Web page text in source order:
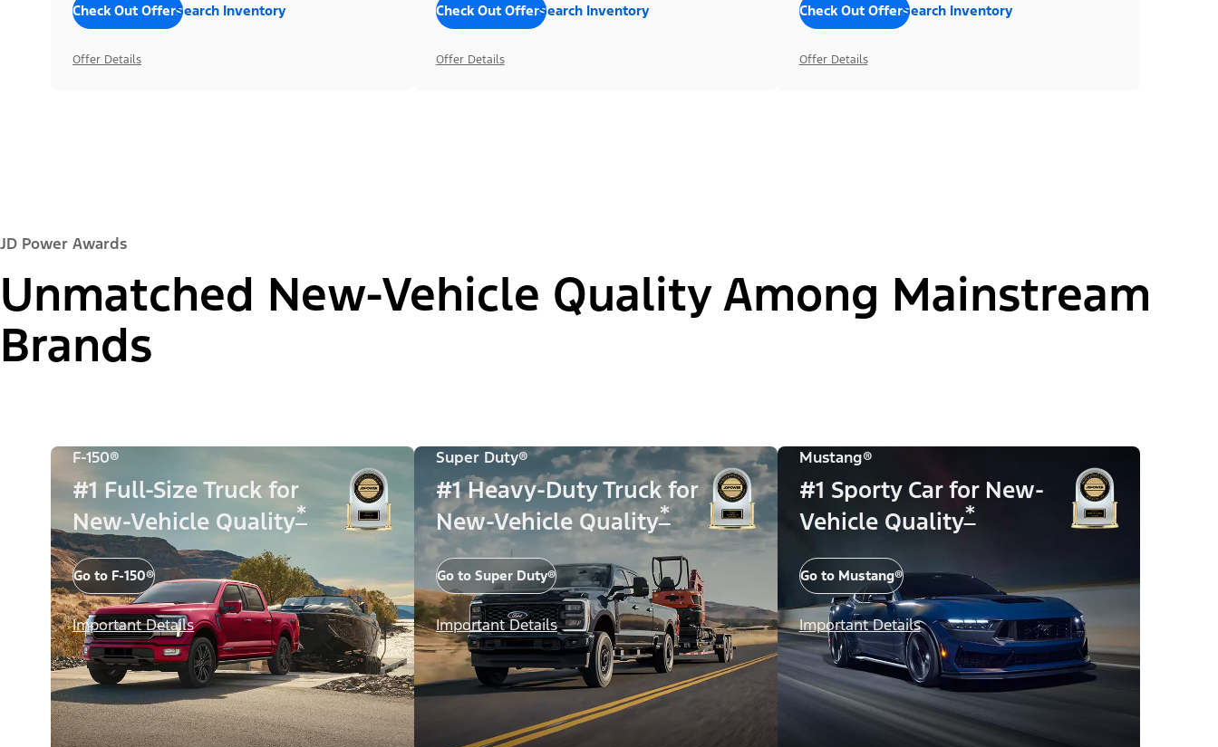
Check Out OffersSearch Inventory
Offer Details
Check Out OffersSearch Inventory
Offer Details
Check Out OffersSearch Inventory
Offer Details
JD Power Awards
Unmatched New-Vehicle Quality Among Mainstream
Brands
F-150®
#1 Full-Size Truck for
New-Vehicle Quality*
Go to F-150®
Important Details
Super Duty®
#1 Heavy-Duty Truck for
New-Vehicle Quality*
Go to Super Duty®
Important Details
Mustang®
#1 Sporty Car for New-
Vehicle Quality*
Go to Mustang®
Important Details